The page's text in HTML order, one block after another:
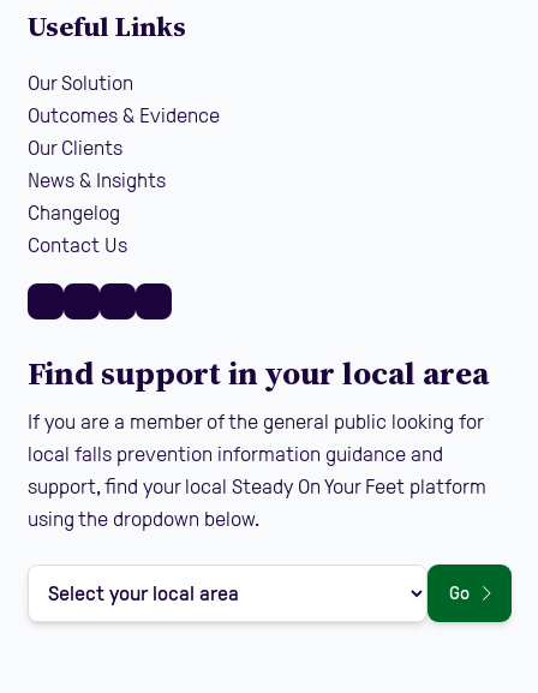
Useful Links
Our Solution
Outcomes & Evidence
Our Clients
News & Insights
Changelog
Contact Us
Find support in your local area
If you are a member of the general public looking for
local falls prevention information guidance and
support, find your local Steady On Your Feet platform
using the dropdown below.
Go